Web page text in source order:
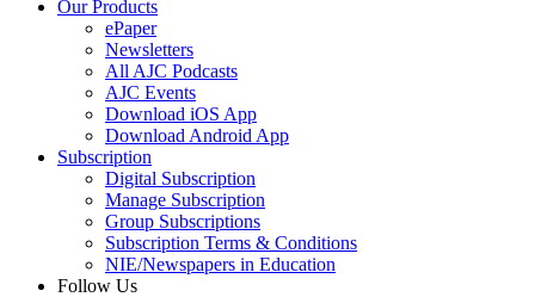
Our Products
ePaper
Newsletters
All AJC Podcasts
AJC Events
Download iOS App
Download Android App
Subscription
Digital Subscription
Manage Subscription
Group Subscriptions
Subscription Terms & Conditions
NIE/Newspapers in Education
Follow Us